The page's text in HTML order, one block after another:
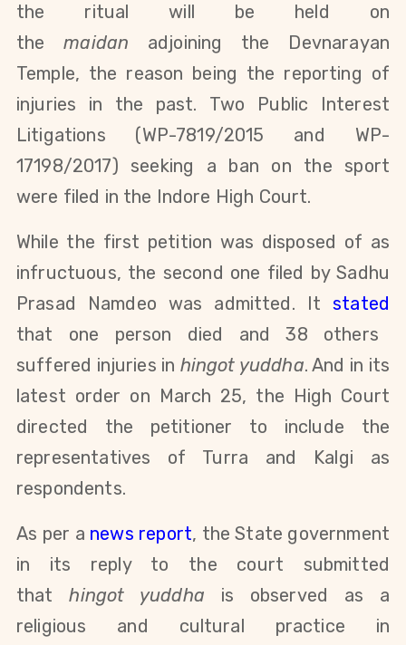
the ritual will be held on
themaidan adjoining the
Devnarayan
Temple, the reason being the reporting of
injuries in the past. Two Public Interest
Litigations (WP-7819/2015 and WP-
17198/2017) seeking a ban on the sport
were filed in the Indore High Court.
While the first petition was disposed of as
infructuous, the second one filed by Sadhu
Prasad Namdeo was admitted. Itstated
that one person died and 38 others
suffered injuries in hingot yuddha. And in its
latest order on March 25, the High Court
directed the petitioner to include the
representatives of Turra and Kalgi as
respondents.
As per a news report, the State government
in its reply to the court submitted
thathingot yuddha is observed as a
religious and cultural practice in